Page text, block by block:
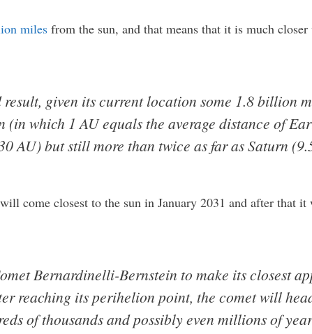
miles from the sun, and that means that it is much
result, given its current location some 1.8 billion
which 1 AU equals the average distance of
AU) but still more than twice as far as Saturn
come closest to the sun in January 2031 and after that
Bernardinelli-Bernstein to make its closest
reaching its perihelion point, the comet will
of thousands and possibly even millions of